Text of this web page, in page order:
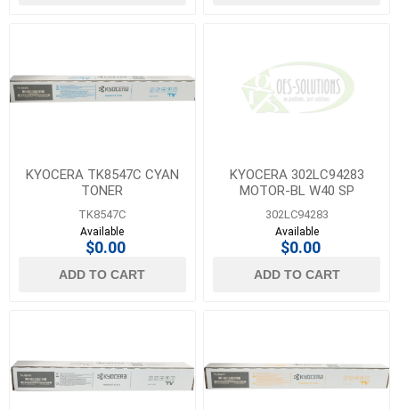
KYOCERA TK8547C CYAN
TONER
TK8547C
Available
$0.00
ADD TO CART
KYOCERA 302LC94283
MOTOR-BL W40 SP
302LC94283
Available
$0.00
ADD TO CART